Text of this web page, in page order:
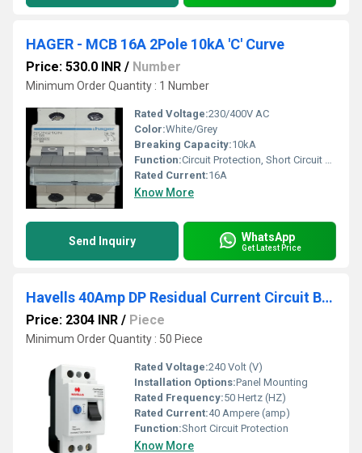
HAGER - MCB 16A 2Pole 10kA 'C' Curve
Price: 530.0 INR / Number
Minimum Order Quantity : 1 Number
Rated Voltage:230/400V AC
Color:White/Grey
Breaking Capacity:10kA
Function:Circuit Protection, Short Circuit & Overload Protection
Rated Current:16A
Know More
Send Inquiry WhatsApp
Get Latest Price
Havells 40Amp DP Residual Current Circuit Breaker
Price: 2304 INR / Piece
Minimum Order Quantity : 50 Piece
Rated Voltage:240 Volt (V)
Installation Options:Panel Mounting
Rated Frequency:50 Hertz (HZ)
Rated Current:40 Ampere (amp)
Function:Short Circuit Protection
Know More